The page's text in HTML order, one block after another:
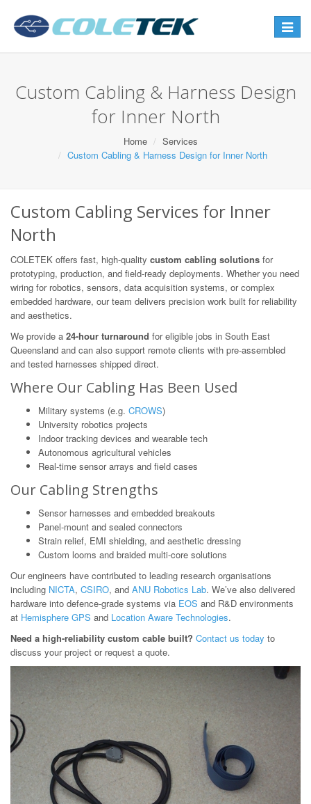
Toggle
Custom Cabling & Harness Design
for Inner North
Home
Services
Custom Cabling & Harness Design for Inner North
Custom Cabling Services for Inner
North
COLETEK offers fast, high-quality custom cabling solutions for
prototyping, production, and field-ready deployments. Whether you need
wiring for robotics, sensors, data acquisition systems, or complex
embedded hardware, our team delivers precision work built for reliability
and aesthetics.
We provide a 24-hour turnaround for eligible jobs in South East
Queensland and can also support remote clients with pre-assembled
and tested harnesses shipped direct.
Where Our Cabling Has Been Used
Military systems (e.g. CROWS)
University robotics projects
Indoor tracking devices and wearable tech
Autonomous agricultural vehicles
Real-time sensor arrays and field cases
Our Cabling Strengths
Sensor harnesses and embedded breakouts
Panel-mount and sealed connectors
Strain relief, EMI shielding, and aesthetic dressing
Custom looms and braided multi-core solutions
Our engineers have contributed to leading research organisations
including NICTA, CSIRO, and ANU Robotics Lab. We’ve also delivered
hardware into defence-grade systems via EOS and R&D environments
at Hemisphere GPS and Location Aware Technologies.
Need a high-reliability custom cable built? Contact us today to
discuss your project or request a quote.